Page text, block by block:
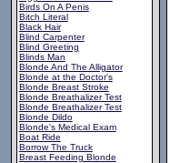
Birds On A Penis
Bitch Literal
Black Hair
Blind Carpenter
Blind Greeting
Blinds Man
Blonde And The Alligator
Blonde at the Doctor's
Blonde Breast Stroke
Blonde Breathalizer Test
Blonde Breathalizer Test
Blonde Dildo
Blonde's Medical Exam
Boat Ride
Borrow The Truck
Breast Feeding Blonde